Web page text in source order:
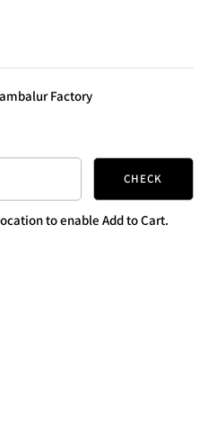
Factory
CHECK
to enable Add to Cart.